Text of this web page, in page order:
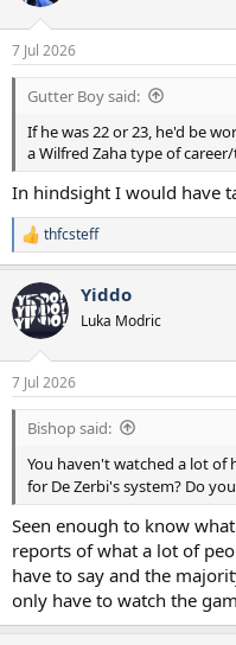
7 Jul 2026
Gutter Boy said:
If he was 22 or 23, he'd be
a Wilfred Zaha type of
In hindsight I would have
R
e
a
c
t
i
o
n
s
:
thfcsteff
Yiddo
Luka Modric
7 Jul 2026
Bishop said:
You haven't watched a lot of
for De Zerbi's system? Do
Seen enough to know
reports of what a lot of
have to say and the
only have to watch the